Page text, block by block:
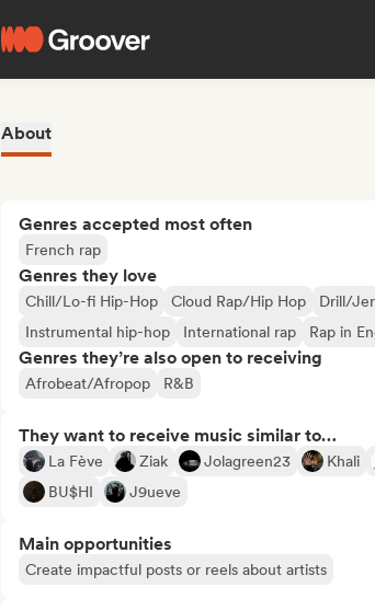
About
Genres accepted most often
French rap
Genres they love
Chill/Lo-fi Hip-Hop Cloud Rap/Hip Hop Drill/
Instrumental hip-hop
International rap Rap in
Genres they’re also open to receiving
Afrobeat/Afropop R&B
They want to receive music similar to…
La Fève Ziak Jolagreen23 Khali
BU$HI
J9ueve
Main opportunities
Create impactful posts or reels about artists